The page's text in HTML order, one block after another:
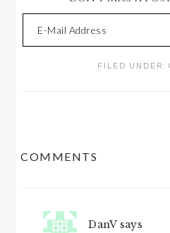
FILED UNDER:
COMMENTS
DanV says